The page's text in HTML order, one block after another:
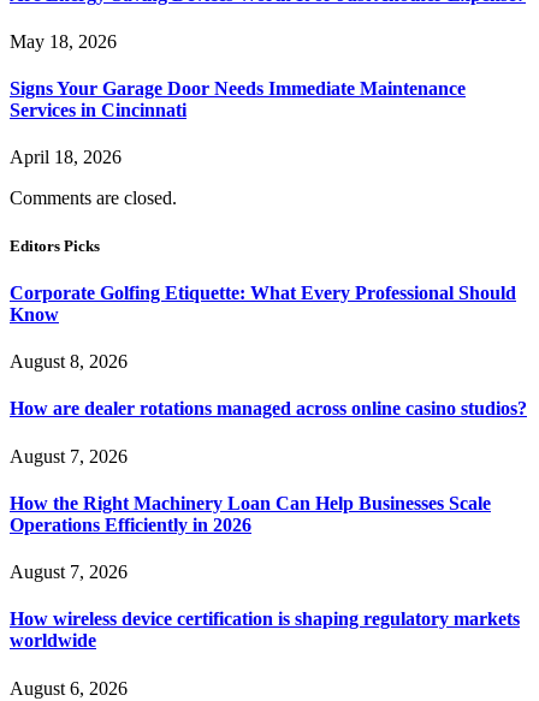
May 18, 2026
Signs Your Garage Door Needs Immediate Maintenance
Services in Cincinnati
April 18, 2026
Comments are closed.
Editors Picks
Corporate Golfing Etiquette: What Every Professional Should
Know
August 8, 2026
How are dealer rotations managed across online casino studios?
August 7, 2026
How the Right Machinery Loan Can Help Businesses Scale
Operations Efficiently in 2026
August 7, 2026
How wireless device certification is shaping regulatory markets
worldwide
August 6, 2026